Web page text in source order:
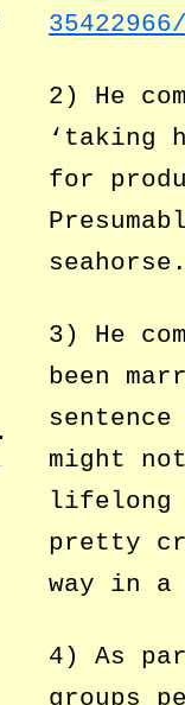
2) He
‘taking
for
3) He
been
might
lifelong
pretty
way in
4) As
groups